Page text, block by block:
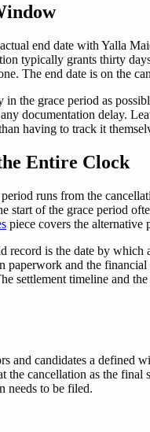
end date with Yalla
typically grants thirty
The end date is on the
the grace period as
documentation delay.
having to track it
Entire Clock
runs from the
start of the grace period
piece covers the
is the date by
and the
settlement timeline and
and candidates a
cancellation as the final
needs to be filed.